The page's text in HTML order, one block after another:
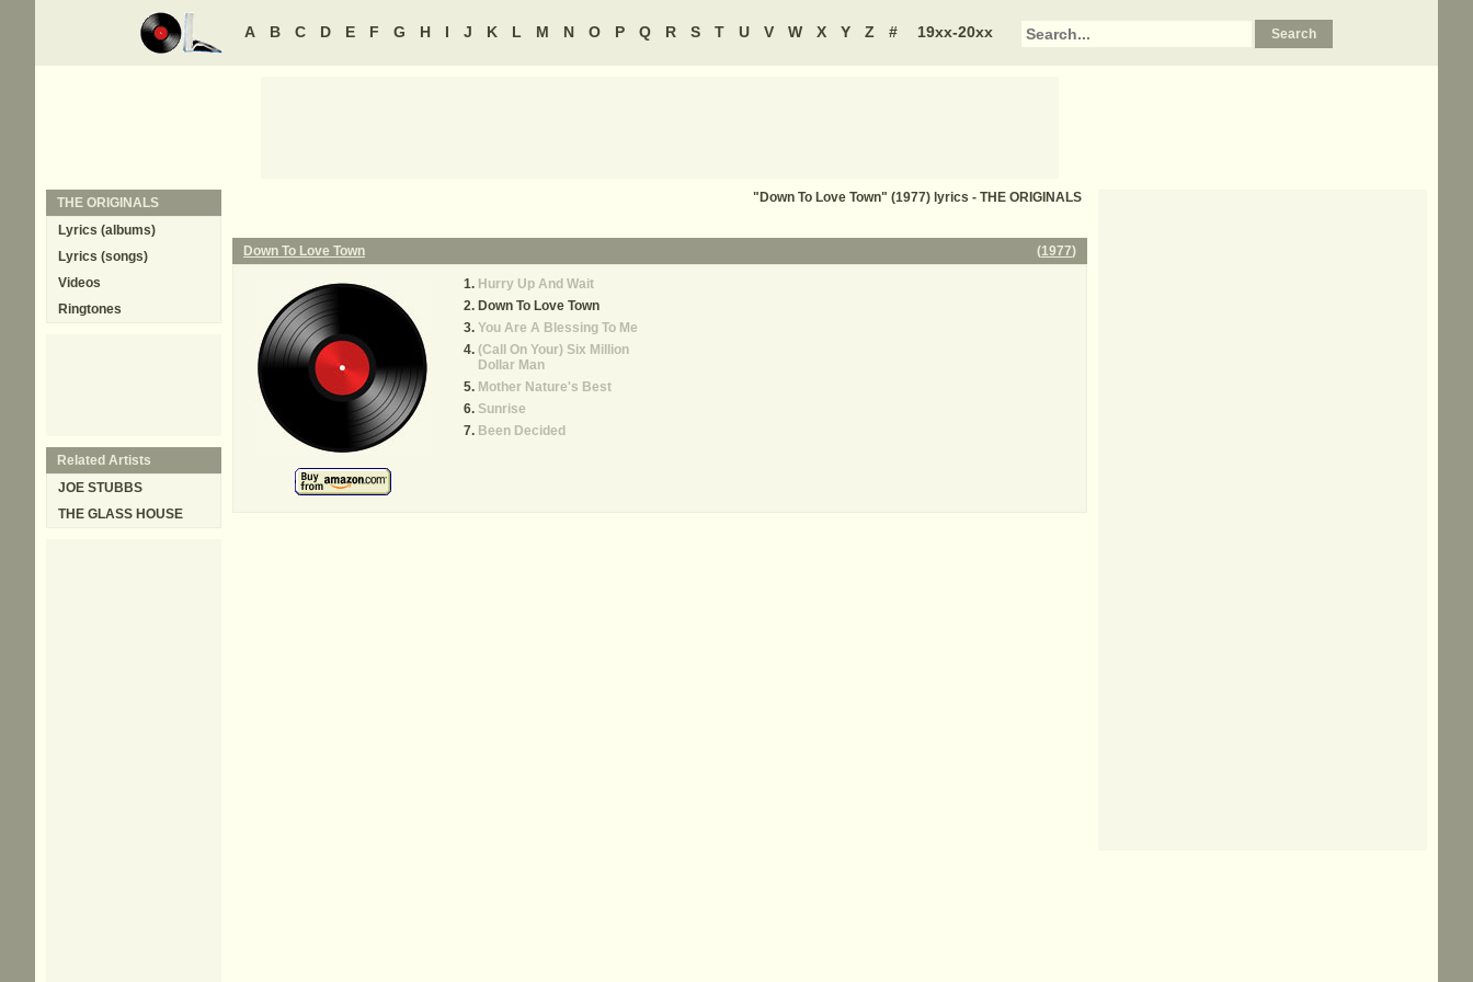
A B C D E F G H I J K L M N O P Q R S T U V W X Y Z # 19xx-20xx
"Down To Love Town" (1977) lyrics - THE ORIGINALS
Down To Love Town (1977)
Hurry Up And Wait
Down To Love Town
You Are A Blessing To Me
(Call On Your) Six Million
Dollar Man
Mother Nature's Best
Sunrise
Been Decided
THE ORIGINALS
Lyrics (albums)
Lyrics (songs)
Videos
Ringtones
Related Artists
JOE STUBBS
THE GLASS HOUSE